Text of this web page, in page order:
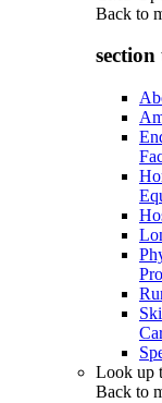
Back to
Look up
Back to